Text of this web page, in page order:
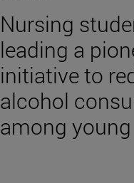
Nursing
leading a
initiative to
alcohol
among